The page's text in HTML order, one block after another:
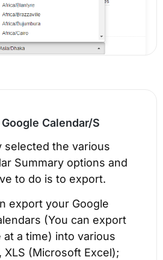
Calendar/S​
selected the various
Summary options and
to do is to export.
export your Google
(You can export
at a time) into various
XLS (Microsoft Excel);